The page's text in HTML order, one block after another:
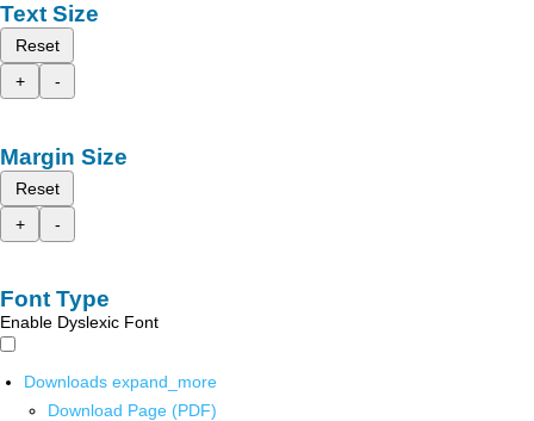
Text Size
Reset
+
-
Margin Size
Reset
+
-
Font Type
Enable Dyslexic Font
Downloads expand_more
Download Page (PDF)